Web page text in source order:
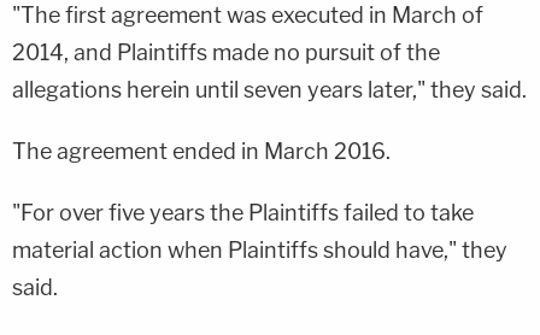
"The first agreement was executed in March of
2014, and Plaintiffs made no pursuit of the
allegations herein until seven years later," they said.
The agreement ended in March 2016.
"For over five years the Plaintiffs failed to take
material action when Plaintiffs should have," they
said.